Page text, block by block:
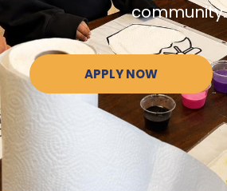
community.
APPLY NOW